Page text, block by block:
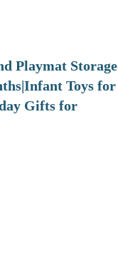
Playmat Storage
Toys for
Gifts for